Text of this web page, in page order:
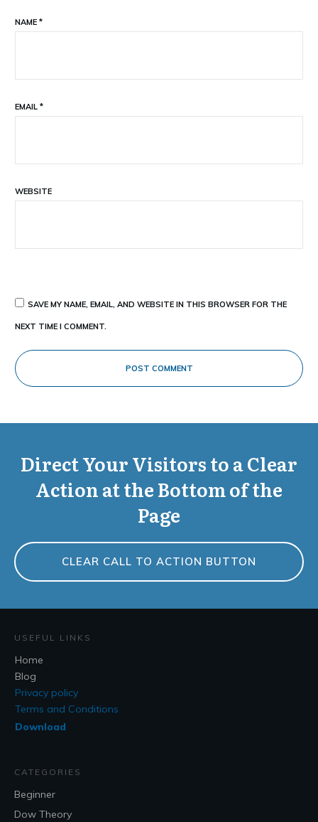
NAME *
EMAIL *
WEBSITE
SAVE MY NAME, EMAIL, AND WEBSITE IN THIS BROWSER FOR THE
NEXT TIME I COMMENT.
POST COMMENT
Direct Your Visitors to a Clear
Action at the Bottom of the
Page
CLEAR CALL TO ACTION BUTTON
USEFUL LINKS
Home
Blog
Privacy policy
Terms and Conditions
Download
CATEGORIES
Beginner
Dow Theory